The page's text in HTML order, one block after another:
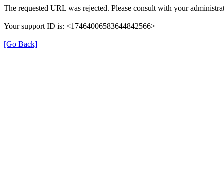
The requested URL was rejected. Please consult with your
Your support ID is: <17464006583644842566>
[Go Back]